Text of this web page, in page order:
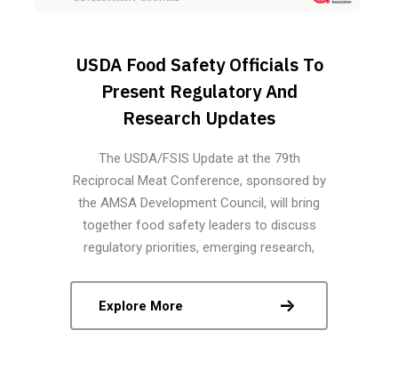
USDA Food Safety Officials To
Present Regulatory And
Research Updates
The USDA/FSIS Update at the 79th
Reciprocal Meat Conference, sponsored by
the AMSA Development Council, will bring
together food safety leaders to discuss
regulatory priorities, emerging research,
based food safety in the meat and poultry
Explore More